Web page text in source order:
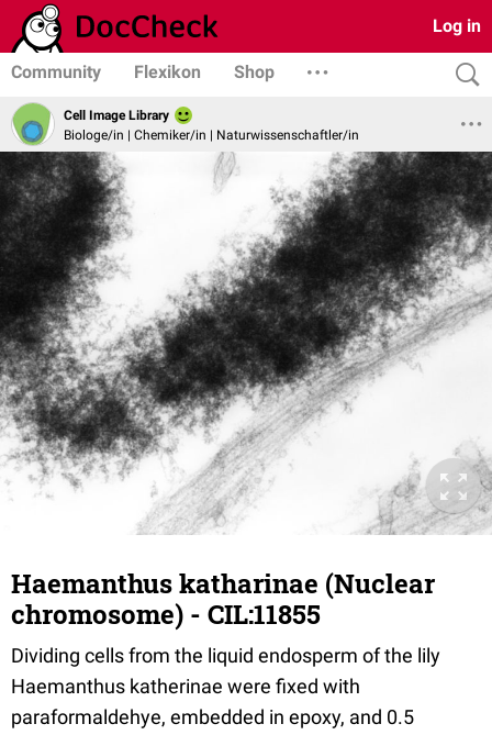
Log in
Community Flexikon Shop
Cell Image Library
Biologe/in | Chemiker/in | Naturwissenschaftler/in
Haemanthus katharinae (Nuclear
chromosome) - CIL:11855
Dividing cells from the liquid endosperm of the lily
Haemanthus katherinae were fixed with
paraformaldehye, embedded in epoxy, and 0.5